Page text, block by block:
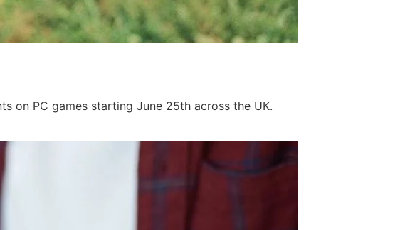
on PC games starting June 25th across the UK.